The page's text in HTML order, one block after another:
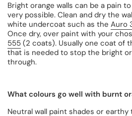
Bright orange walls can be a pain
very possible. Clean and dry the
white undercoat such as the Auro
Once dry, over paint with your
555 (2 coats). Usually one coat of
that is needed to stop the bright
through.
What colours go well with burnt
Neutral wall paint shades or earthy